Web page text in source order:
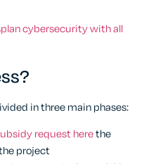
cybersecurity with all
in three main phases:
request herethe
project